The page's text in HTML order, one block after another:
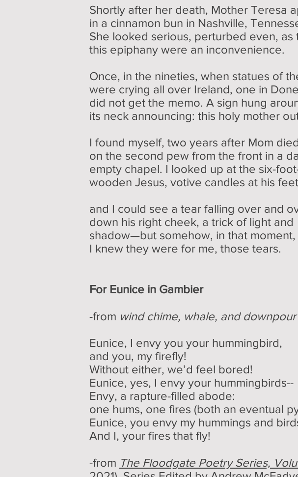
Shortly after her death, Mother Teresa
in a cinnamon bun in Nashville,
She looked serious, perturbed even, as
this epiphany were an inconvenience.
Once, in the nineties, when statues of
were crying all over Ireland, one in
did not get the memo. A sign hung
its neck announcing: this holy mother
I found myself, two years after Mom
on the second pew from the front in a
empty chapel. I looked up at the six-
wooden Jesus, votive candles at his
and I could see a tear falling over and
down his right cheek, a trick of light and
shadow—but somehow, in that moment,
I knew they were for me, those tears.
For Eunice in Gambier
-from wind chime, whale, and downpour
Eunice, I envy you your hummingbird,
and you, my firefly!
Without either, we’d feel bored!
Eunice, yes, I envy your hummingbirds--
Envy, a rapture-filled abode:
one hums, one fires (both an eventual
Eunice, you envy my hummings and
And I, your fires that fly!
-from The Floodgate Poetry Series,